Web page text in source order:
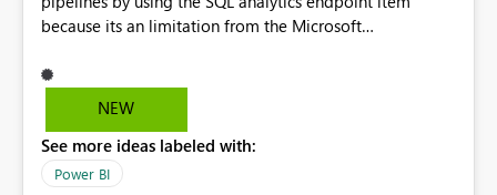
because its an limitation from the Microsoft
support the SQL analytics endpoint item, as shown
below document. Here is the Microsoft documentation:
Microsoft Fabric | Microsoft Learn Now customer wants
to use the fabric Deployment pipelines by using the SQL
NEW
See more ideas labeled with:
Power BI